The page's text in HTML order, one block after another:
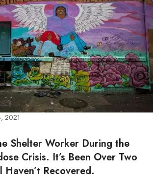
2021
Shelter Worker During the
Crisis. It’s Been Over Two
Haven’t Recovered.